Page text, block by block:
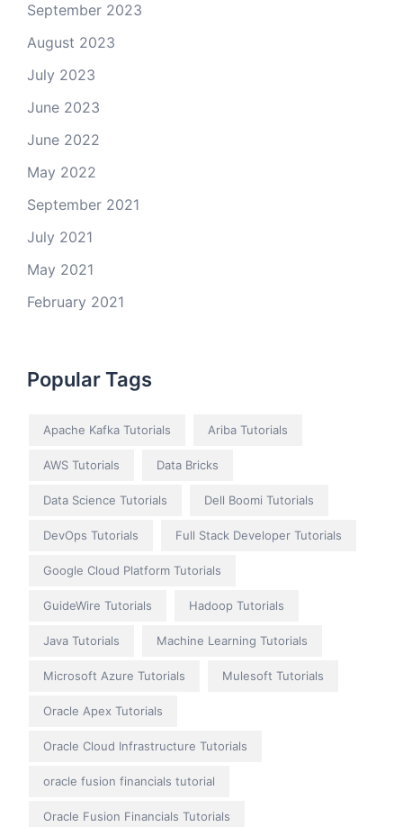
September 2023
August 2023
July 2023
June 2023
June 2022
May 2022
September 2021
July 2021
May 2021
February 2021
Popular Tags
Apache Kafka Tutorials Ariba Tutorials
AWS Tutorials Data Bricks
Data Science Tutorials Dell Boomi Tutorials
DevOps Tutorials Full Stack Developer Tutorials
Google Cloud Platform Tutorials
GuideWire Tutorials Hadoop Tutorials
Java Tutorials Machine Learning Tutorials
Microsoft Azure Tutorials Mulesoft Tutorials
Oracle Apex Tutorials
Oracle Cloud Infrastructure Tutorials
oracle fusion financials tutorial
Oracle Fusion Financials Tutorials